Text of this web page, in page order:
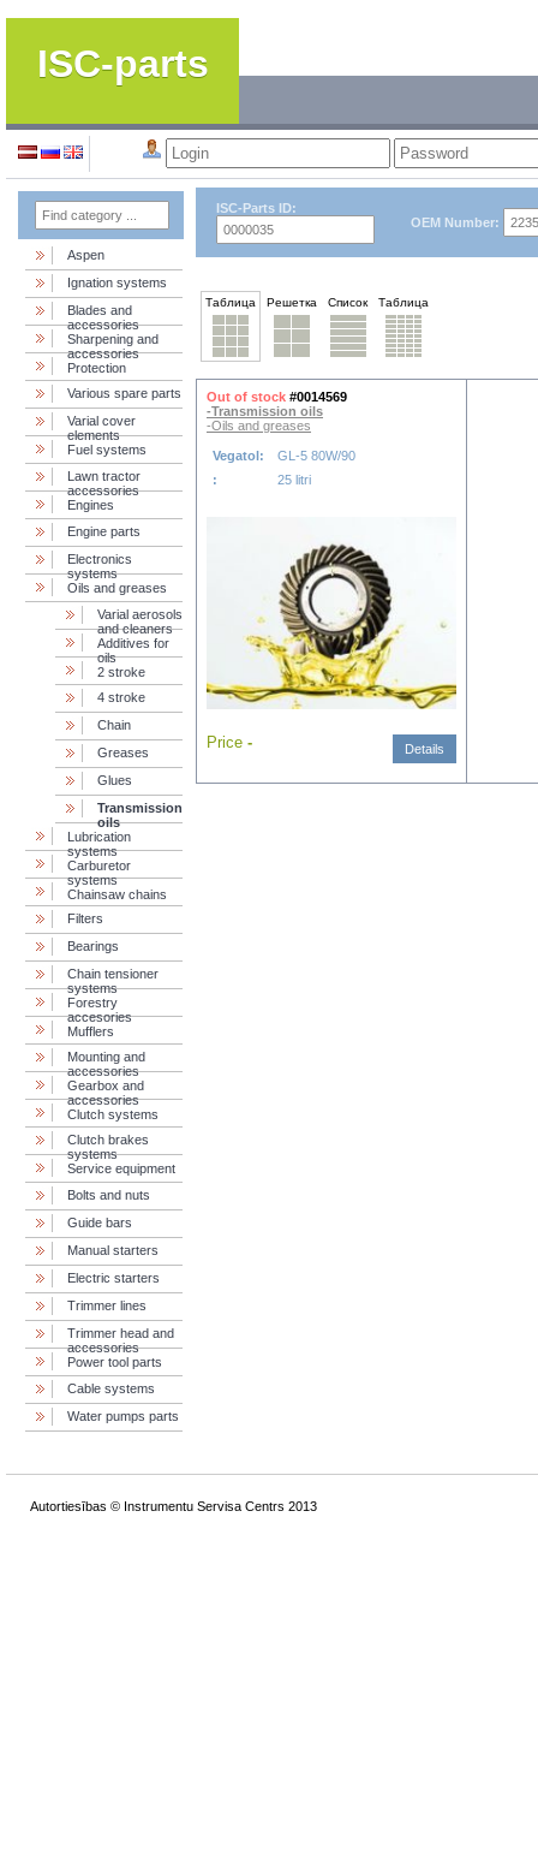
ISC-parts
Aspen
Ignation systems
Blades and
accessories
Sharpening and
accessories
Protection
Various spare parts
Varial cover
elements
Fuel systems
Lawn tractor
accessories
Engines
Engine parts
Electronics
systems
Oils and greases
Varial aerosols
and cleaners
Additives for
oils
2 stroke
4 stroke
Chain
Greases
Glues
Transmission
oils
Lubrication
systems
Carburetor
systems
Chainsaw chains
Filters
Bearings
Chain tensioner
systems
Forestry
accesories
Mufflers
Mounting and
accessories
Gearbox and
accessories
Clutch systems
Clutch brakes
systems
Service equipment
Bolts and nuts
Guide bars
Manual starters
Electric starters
Trimmer lines
Trimmer head and
accessories
Power tool parts
Cable systems
Water pumps parts
ISC-Parts ID:
OEM Number:
Таблица Решетка Список Таблица
Out of stock #0014569
-Transmission oils
-Oils and greases
Vegatol:
GL-5 80W/90
:
25 litri
Price - Details
Autortiesības © Instrumentu Servisa Centrs 2013